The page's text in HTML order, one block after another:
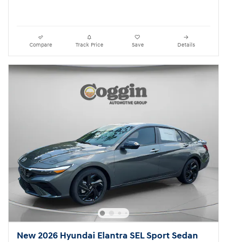
Compare Track Price Save Details
New 2026 Hyundai Elantra SEL Sport Sedan